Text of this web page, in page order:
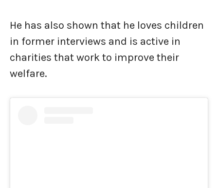
He has also shown that he loves children
in former interviews and is active in
charities that work to improve their
welfare.